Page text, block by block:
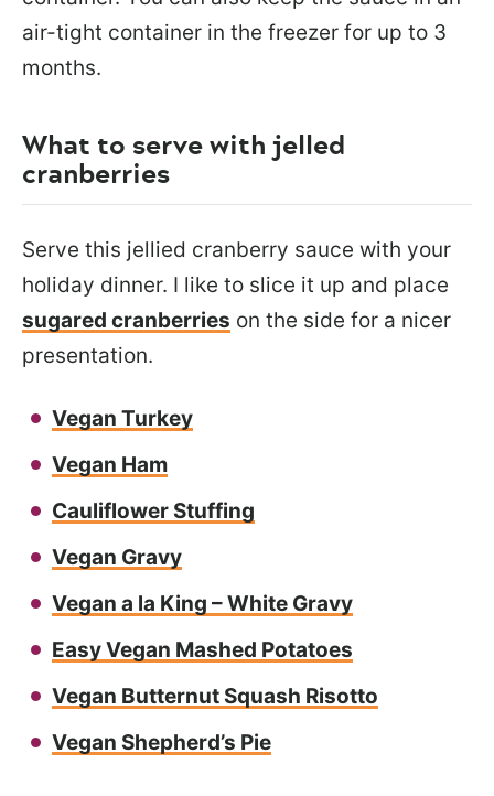
air-tight container in the freezer for up to 3
months.
What to serve with jelled
cranberries
Serve this jellied cranberry sauce with your
holiday dinner. I like to slice it up and place
sugared cranberries on the side for a nicer
presentation.
Vegan Turkey
Vegan Ham
Cauliflower Stuffing
Vegan Gravy
Vegan a la King – White Gravy
Easy Vegan Mashed Potatoes
Vegan Butternut Squash Risotto
Vegan Shepherd’s Pie